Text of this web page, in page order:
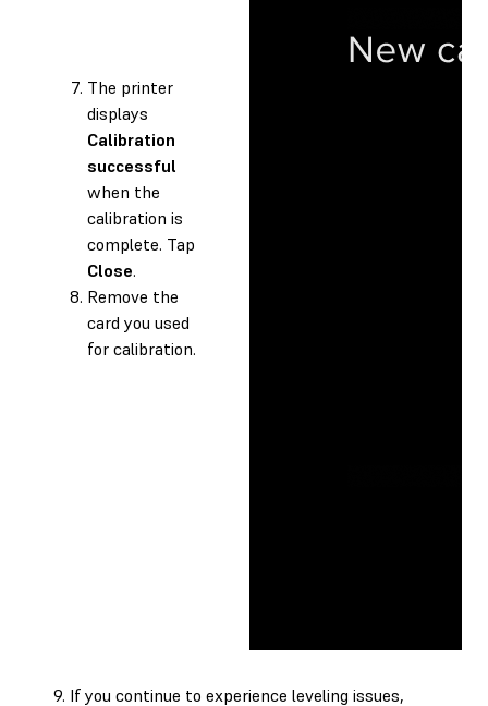
The printer
displays
Calibration
successful
when the
calibration is
complete. Tap
Close.
Remove the
card you used
for calibration.
If you continue to experience leveling issues,